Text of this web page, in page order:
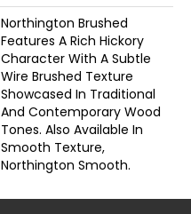
Northington Brushed
Features A Rich Hickory
Character With A Subtle
Wire Brushed Texture
Showcased In Traditional
And Contemporary Wood
Tones. Also Available In
Smooth Texture,
Northington Smooth.